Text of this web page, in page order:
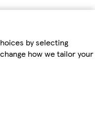
by selecting
how we tailor your